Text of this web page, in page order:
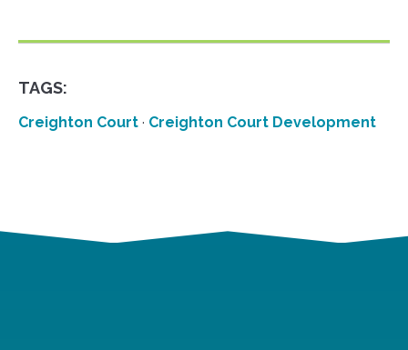
TAGS:
Creighton Court · Creighton Court Development